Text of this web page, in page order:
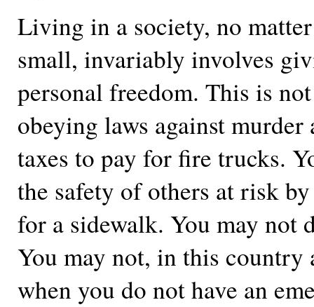
Living in a society, no
small, invariably involves
personal freedom. This is
obeying laws against murder
taxes to pay for fire trucks.
the safety of others at risk
for a sidewalk. You may not
You may not, in this country
when you do not have an